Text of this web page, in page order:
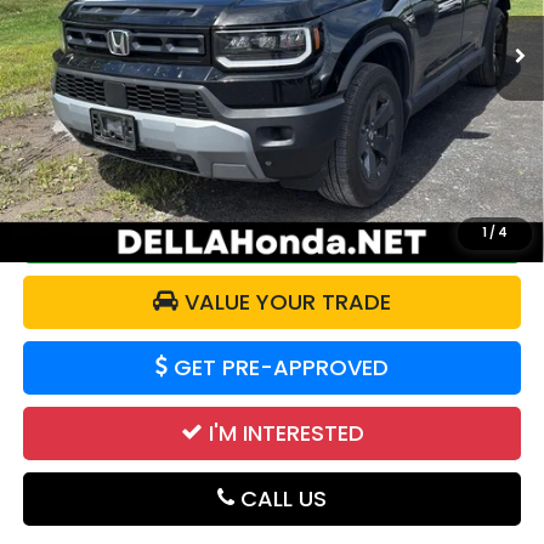
1/ 4
7,749 mi Ext.
Int.
Less
Price:
$44,888
Doc Fee:
+$175
DELLA Price:
$45,063
CALCULATE YOUR PAYMENT
VALUE YOUR TRADE
GET PRE-APPROVED
I'M INTERESTED
CALL US